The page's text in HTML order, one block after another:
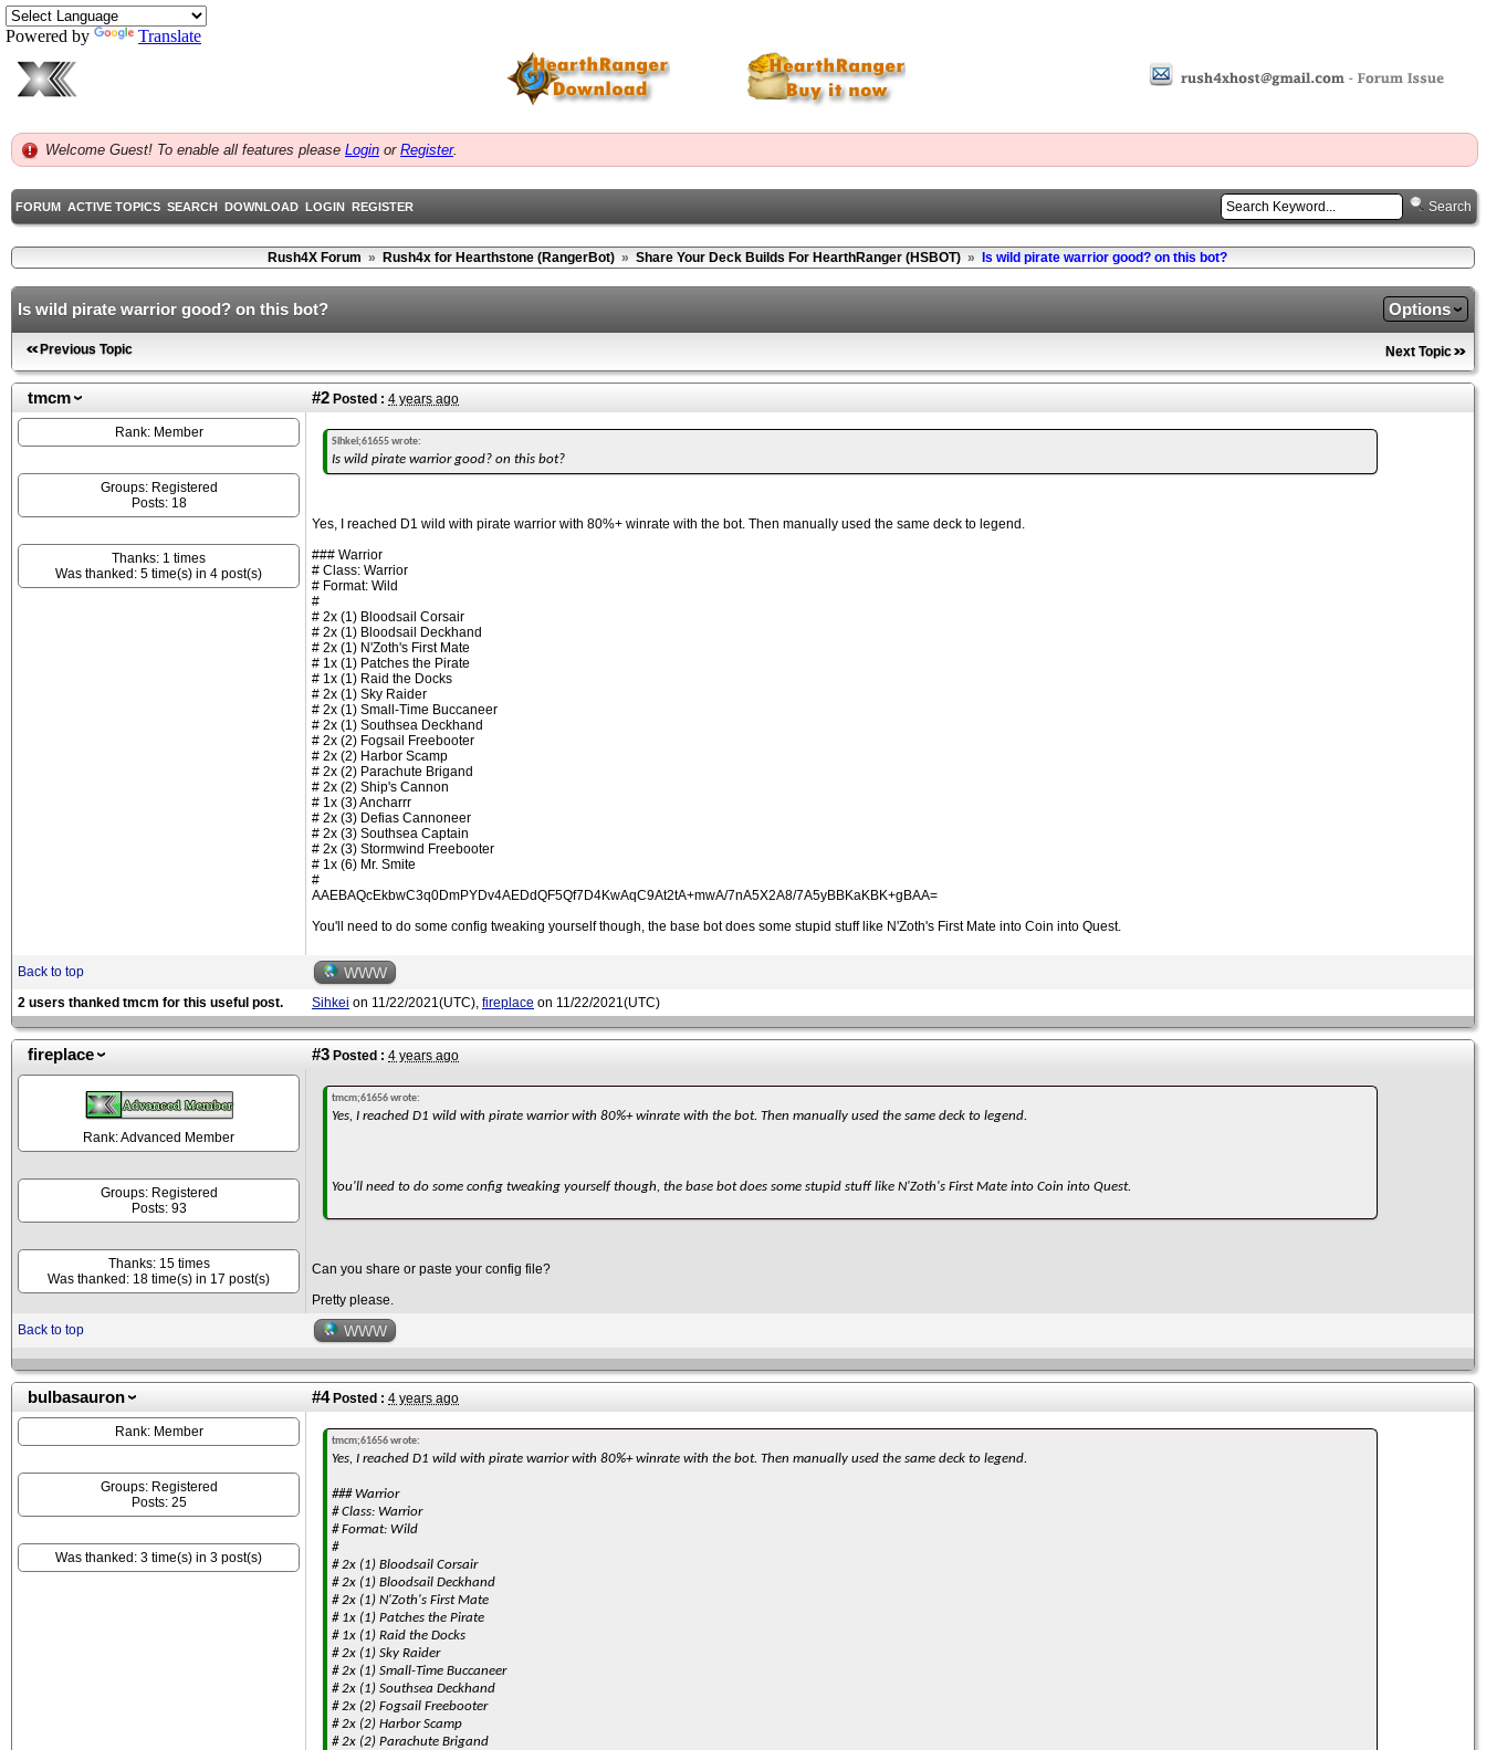
Powered by Translate
Welcome Guest! To enable all features please Login or Register.
FORUM ACTIVE TOPICS SEARCH DOWNLOAD LOGIN REGISTER Search
Rush4X Forum » Rush4x for Hearthstone (RangerBot) » Share Your Deck Builds For HearthRanger (HSBOT) » Is wild pirate warrior good? on this bot?
Is wild pirate warrior good? on this bot? Options
Previous Topic Next Topic
tmcm #2 Posted : 4 years ago
Rank: Member
Groups: Registered
Posts: 18
Thanks: 1 times
Was thanked: 5 time(s) in 4 post(s)
Sihkei;61655 wrote:
Is wild pirate warrior good? on this bot?
Yes, I reached D1 wild with pirate warrior with 80%+ winrate with the bot. Then manually used the same deck to legend.
### Warrior
# Class: Warrior
# Format: Wild
#
# 2x (1) Bloodsail Corsair
# 2x (1) Bloodsail Deckhand
# 2x (1) N'Zoth's First Mate
# 1x (1) Patches the Pirate
# 1x (1) Raid the Docks
# 2x (1) Sky Raider
# 2x (1) Small-Time Buccaneer
# 2x (1) Southsea Deckhand
# 2x (2) Fogsail Freebooter
# 2x (2) Harbor Scamp
# 2x (2) Parachute Brigand
# 2x (2) Ship's Cannon
# 1x (3) Ancharrr
# 2x (3) Defias Cannoneer
# 2x (3) Southsea Captain
# 2x (3) Stormwind Freebooter
# 1x (6) Mr. Smite
#
AAEBAQcEkbwC3q0DmPYDv4AEDdQF5Qf7D4KwAqC9At2tA+mwA/7nA5X2A8/7A5yBBKaKBK+gBAA=
You'll need to do some config tweaking yourself though, the base bot does some stupid stuff like N'Zoth's First Mate into Coin into Quest.
Back to top WWW
2 users thanked tmcm for this useful post. Sihkei on 11/22/2021(UTC), fireplace on 11/22/2021(UTC)
fireplace #3 Posted : 4 years ago
Rank: Advanced Member
Groups: Registered
Posts: 93
Thanks: 15 times
Was thanked: 18 time(s) in 17 post(s)
tmcm;61656 wrote:
Yes, I reached D1 wild with pirate warrior with 80%+ winrate with the bot. Then manually used the same deck to legend.
You'll need to do some config tweaking yourself though, the base bot does some stupid stuff like N'Zoth's First Mate into Coin into Quest.
Can you share or paste your config file?
Pretty please.
Back to top
WWW
bulbasauron #4Posted : 4 years ago
Rank: Member
Groups: Registered
Posts: 25
Was thanked: 3 time(s) in 3 post(s)
tmcm;61656 wrote:
Yes, I reached D1 wild with pirate warrior with 80%+ winrate with the bot. Then manually used the same deck to legend.
### Warrior
# Class: Warrior
# Format: Wild
#
# 2x (1) Bloodsail Corsair
# 2x (1) Bloodsail Deckhand
# 2x (1) N'Zoth's First Mate
# 1x (1) Patches the Pirate
# 1x (1) Raid the Docks
# 2x (1) Sky Raider
# 2x (1) Small-Time Buccaneer
# 2x (1) Southsea Deckhand
# 2x (2) Fogsail Freebooter
# 2x (2) Harbor Scamp
# 2x (2) Parachute Brigand